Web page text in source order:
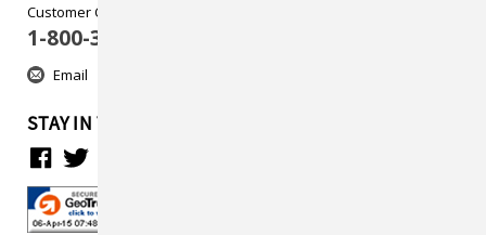
Customer Care
1-800-313-5737
Email
STAY IN TOUCH